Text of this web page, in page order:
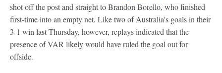
shot off the post and straight to Brandon Borello, who finished
first-time into an empty net. Like two of Australia's goals in their
3-1 win last Thursday, however, replays indicated that the
presence of VAR likely would have ruled the goal out for
offside.